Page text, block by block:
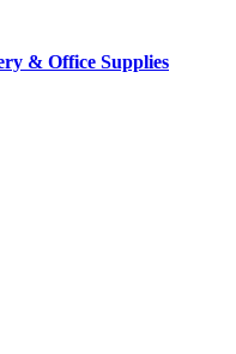
& Office Supplies